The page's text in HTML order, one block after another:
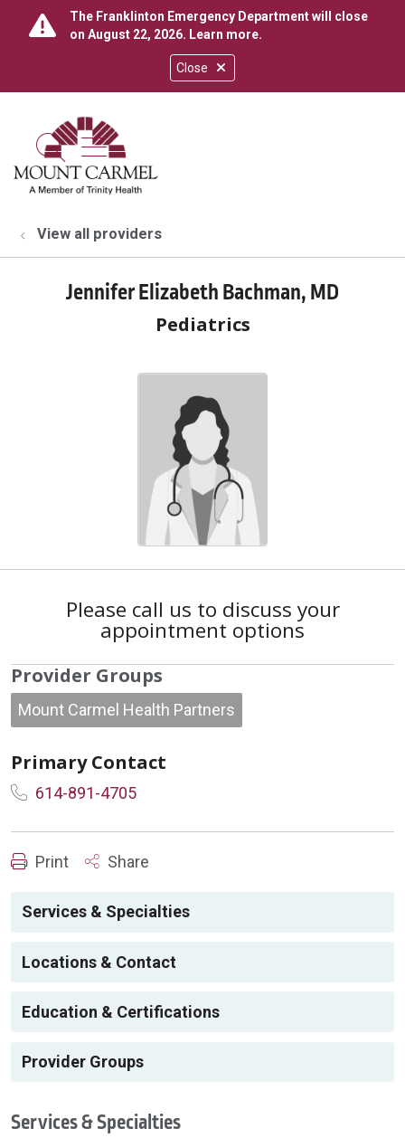
Close
The Franklinton Emergency Department will close
on August 22, 2026. Learn more.
search
show off canvas menu
View all providers
Jennifer Elizabeth Bachman, MD
Pediatrics
Please call us to discuss your
appointment options
Provider Groups
Mount Carmel Health Partners
Primary Contact
614-891-4705
Print Share
Services & Specialties
Locations & Contact
Education & Certifications
Provider Groups
Services & Specialties